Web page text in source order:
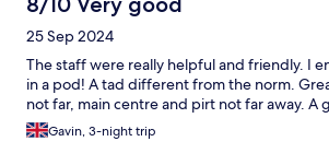
25 Sep 2024
The staff were really helpful and friendly. I
in a pod! A tad different from the norm.
not far, main centre and pirt not far away. A
Gavin, 3-night trip